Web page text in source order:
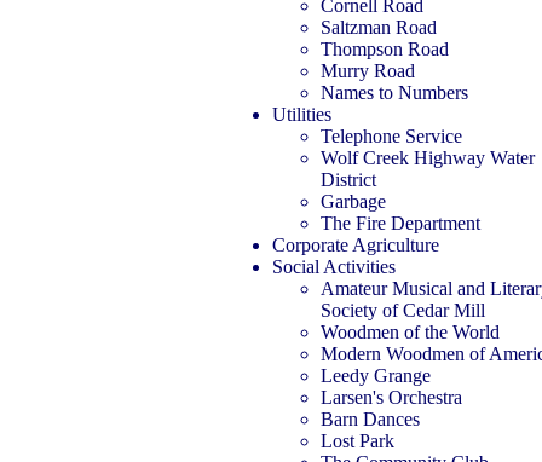
Cornell Road
Saltzman Road
Thompson Road
Murry Road
Names to Numbers
Utilities
Telephone Service
Wolf Creek Highway Water
District
Garbage
The Fire Department
Corporate Agriculture
Social Activities
Amateur Musical and
Society of Cedar Mill
Woodmen of the World
Modern Woodmen of
Leedy Grange
Larsen's Orchestra
Barn Dances
Lost Park